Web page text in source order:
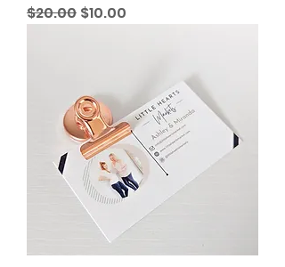
Regular Price
$20.00 Sale Price
$10.00